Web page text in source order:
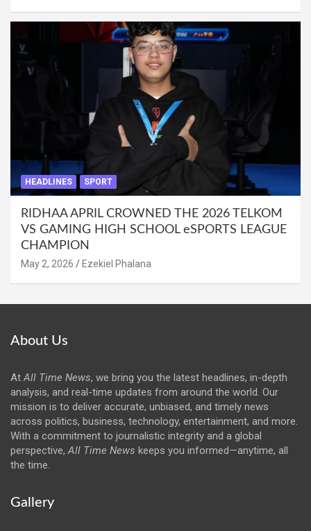
HEADLINES SPORT
RIDHAA APRIL CROWNED THE 2026 TELKOM
VS GAMING HIGH SCHOOL eSPORTS LEAGUE
CHAMPION
May 2, 2026 Ezekiel Phalana
About Us
AtAll Time News, we bring you the latest headlines, in-depth
analysis, and real-time updates from around the world. Our
mission is to deliver accurate, unbiased, and timely news
across politics, business, technology, entertainment, and more.
With a commitment to journalistic integrity and a global
perspective,All Time News keeps you informed—anytime, all
the time.
Gallery